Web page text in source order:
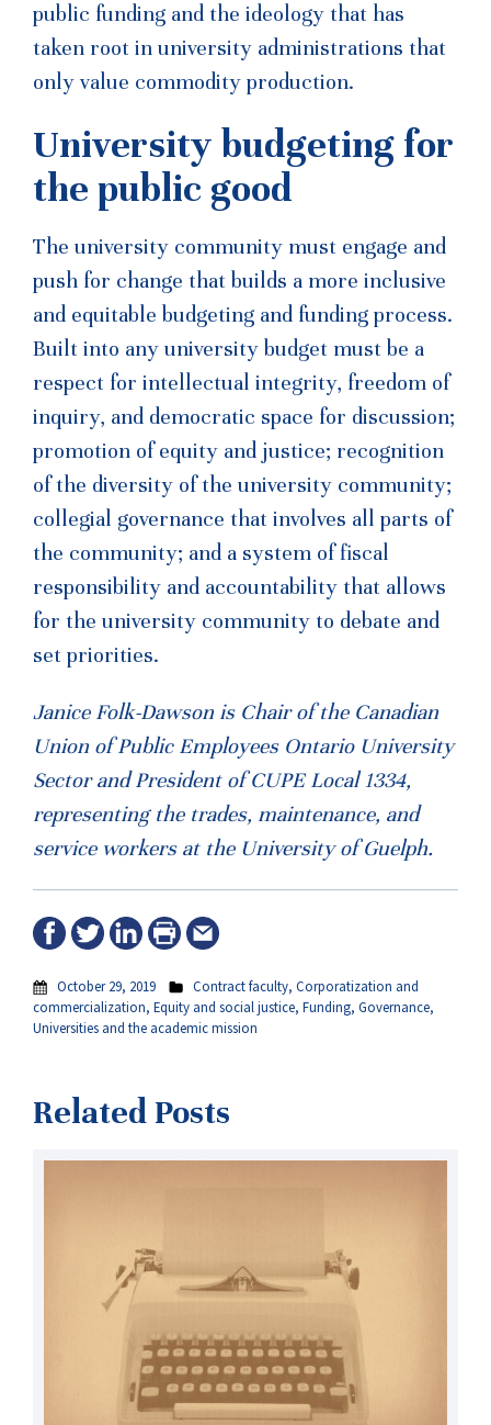
public funding and the ideology that has
taken root in university administrations that
only value commodity production.
University budgeting for
the public good
The university community must engage and
push for change that builds a more inclusive
and equitable budgeting and funding process.
Built into any university budget must be a
respect for intellectual integrity, freedom of
inquiry, and democratic space for discussion;
promotion of equity and justice; recognition
of the diversity of the university community;
collegial governance that involves all parts of
the community; and a system of fiscal
responsibility and accountability that allows
for the university community to debate and
set priorities.
Janice Folk-Dawson is Chair of the Canadian
Union of Public Employees Ontario University
Sector and President of CUPE Local 1334,
representing the trades, maintenance, and
service workers at the University of Guelph.
October 29, 2019 Contract faculty, Corporatization and
commercialization, Equity and social justice, Funding, Governance,
Universities and the academic mission
Related Posts